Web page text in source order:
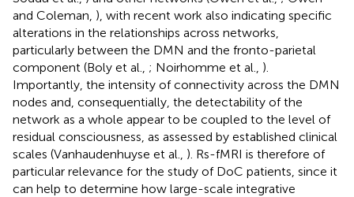
and Coleman, ), with recent work also indicating specific
alterations in the relationships across networks,
particularly between the DMN and the fronto-parietal
component (Boly et al., ; Noirhomme et al., ).
Importantly, the intensity of connectivity across the DMN
nodes and, consequentially, the detectability of the
network as a whole appear to be coupled to the level of
residual consciousness, as assessed by established clinical
scales (Vanhaudenhuyse et al., ). Rs-fMRI is therefore of
particular relevance for the study of DoC patients, since it
can help to determine how large-scale integrative